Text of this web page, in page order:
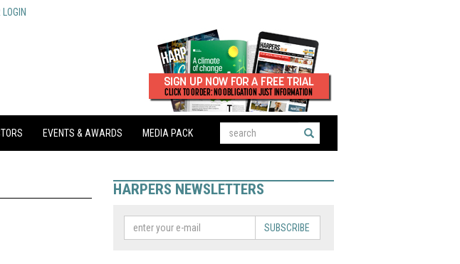
EVENTS & AWARDS MEDIA PACK
HARPERS NEWSLETTERS
SUBSCRIBE